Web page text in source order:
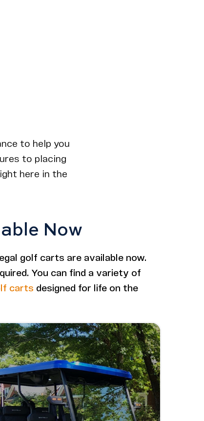
to help you
to placing
here in the
Now
golf carts are available now.
You can find a variety of
carts designed for life on the
- Bintelli Nexus Gen2: 6 Seater Lifted
More - Bintelli Nexus Gen2: 6 Seater Lifted